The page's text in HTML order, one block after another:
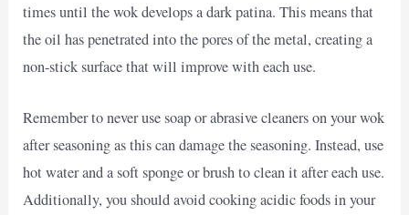
times until the wok develops a dark patina. This means that
the oil has penetrated into the pores of the metal, creating a
non-stick surface that will improve with each use.
Remember to never use soap or abrasive cleaners on your wok
after seasoning as this can damage the seasoning. Instead, use
hot water and a soft sponge or brush to clean it after each use.
Additionally, you should avoid cooking acidic foods in your